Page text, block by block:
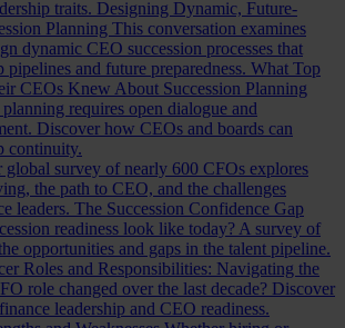
traits. Designing Dynamic, Future-
Planning This conversation examines
dynamic CEO succession processes that
pipelines and future preparedness. What Top
CEOs Knew About Succession Planning
requires open dialogue and
Discover how CEOs and boards can
continuity.
global survey of nearly 600 CFOs explores
the path to CEO, and the challenges
leaders. The Succession Confidence Gap
readiness look like today? A survey of
opportunities and gaps in the talent pipeline.
Roles and Responsibilities: Navigating the
role changed over the last decade? Discover
leadership and CEO readiness.